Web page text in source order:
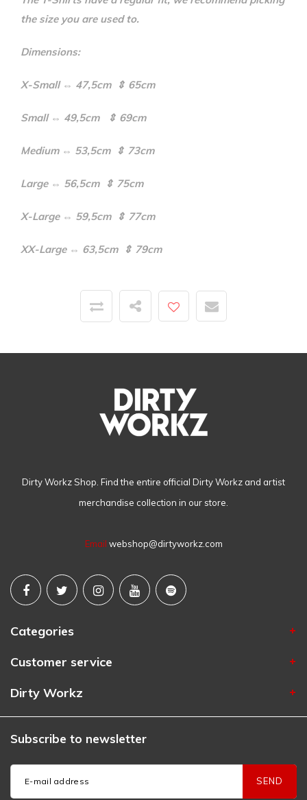
the size you are used to.
Dimensions:
X-Small ⇔ 47,5cm ⇕ 65cm
Small ⇔ 49,5cm ⇕ 69cm
Medium ⇔ 53,5cm ⇕ 73cm
Large ⇔ 56,5cm ⇕ 75cm
X-Large ⇔ 59,5cm ⇕ 77cm
XX-Large ⇔ 63,5cm ⇕ 79cm
Dirty Workz Shop. Find the entire official Dirty Workz and artist
merchandise collection in our store.
Email webshop@dirtyworkz.com
Categories
Customer service
Dirty Workz
Subscribe to newsletter
SEND